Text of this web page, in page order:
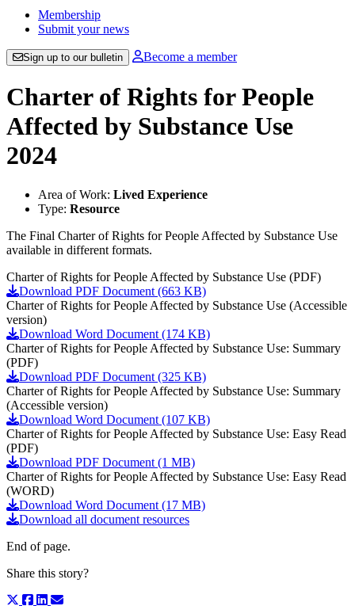
Membership
Submit your news
Sign up to our bulletin Become a member
Charter of Rights for People
Affected by Substance Use
2024
Area of Work: Lived Experience
Type: Resource
The Final Charter of Rights for People Affected by Substance Use
available in different formats.
Charter of Rights for People Affected by Substance Use (PDF)
Download PDF Document (663 KB)
Charter of Rights for People Affected by Substance Use (Accessible
version)
Download Word Document (174 KB)
Charter of Rights for People Affected by Substance Use: Summary
(PDF)
Download PDF Document (325 KB)
Charter of Rights for People Affected by Substance Use: Summary
(Accessible version)
Download Word Document (107 KB)
Charter of Rights for People Affected by Substance Use: Easy Read
(PDF)
Download PDF Document (1 MB)
Charter of Rights for People Affected by Substance Use: Easy Read
(WORD)
Download Word Document (17 MB)
Download all document resources
End of page.
Share this story?